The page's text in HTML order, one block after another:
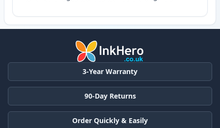
3-Year Warranty
90-Day Returns
Order Quickly & Easily